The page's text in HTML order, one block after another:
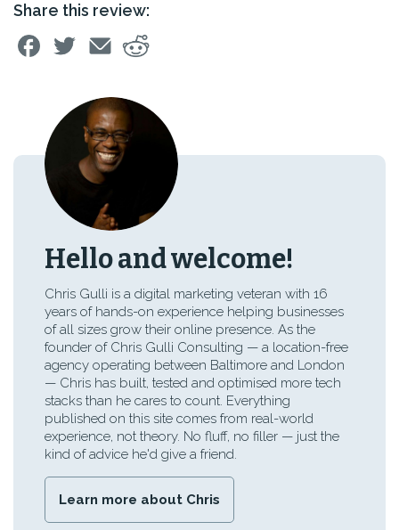
Share this review:
Hello and welcome!
Chris Gulli is a digital marketing veteran with 16
years of hands-on experience helping businesses
of all sizes grow their online presence. As the
founder of Chris Gulli Consulting — a location-free
agency operating between Baltimore and London
— Chris has built, tested and optimised more tech
stacks than he cares to count. Everything
published on this site comes from real-world
experience, not theory. No fluff, no filler — just the
kind of advice he'd give a friend.
Learn more about Chris